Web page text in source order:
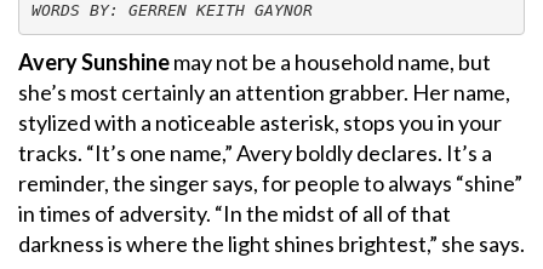
WORDS BY: GERREN KEITH GAYNOR
Avery Sunshinemay not be a household name, but
she’s most certainly an attention grabber. Her name,
stylized with a noticeable asterisk, stops you in your
tracks. “It’s one name,” Avery boldly declares. It’s a
reminder, the singer says, for people to always “shine”
in times of adversity. “In the midst of all of that
darkness is where the light shines brightest,” she says.